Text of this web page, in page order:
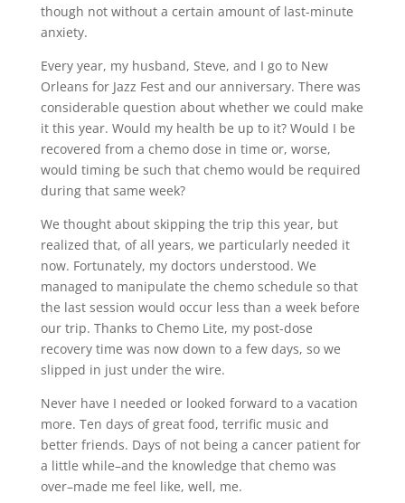
though not without a certain amount of last-minute
anxiety.
Every year, my husband, Steve, and I go to New
Orleans for Jazz Fest and our anniversary. There was
considerable question about whether we could make
it this year. Would my health be up to it? Would I be
recovered from a chemo dose in time or, worse,
would timing be such that chemo would be required
during that same week?
We thought about skipping the trip this year, but
realized that, of all years, we particularly needed it
now. Fortunately, my doctors understood. We
managed to manipulate the chemo schedule so that
the last session would occur less than a week before
our trip. Thanks to Chemo Lite, my post-dose
recovery time was now down to a few days, so we
slipped in just under the wire.
Never have I needed or looked forward to a vacation
more. Ten days of great food, terrific music and
better friends. Days of not being a cancer patient for
a little while–and the knowledge that chemo was
over–made me feel like, well, me.